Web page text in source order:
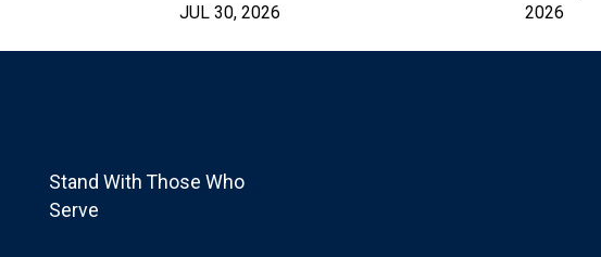
JUL 30, 2026
2026
Stand With Those Who
Serve